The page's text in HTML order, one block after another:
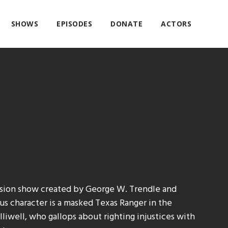
SHOWS EPISODES DONATE ACTORS
show created by George W. Trendle and
is a masked Texas Ranger in the
who gallops about righting injustices with